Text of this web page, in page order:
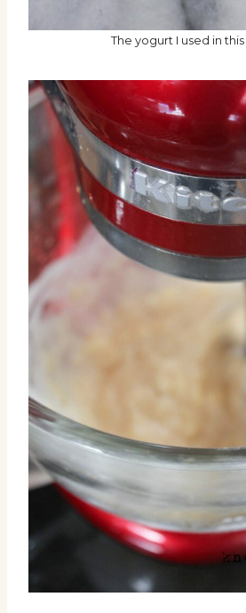
The yogurt I used in